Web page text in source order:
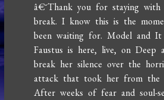
â€˜Thank you for staying
break. I know this is the
been waiting for. Model and
Faustus is here, live, on Deep
break her silence over the
attack that took her from the
After weeks of fear and soul-